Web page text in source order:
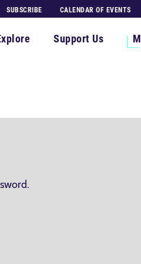
SUBSCRIBE CALENDAR OF EVENTS
Support Us